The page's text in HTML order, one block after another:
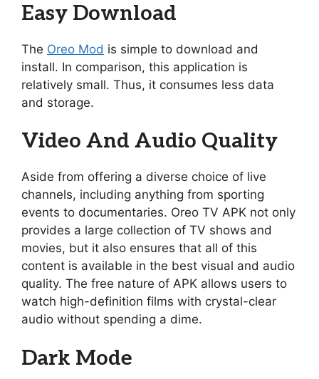
Easy Download
The Oreo Mod is simple to download and
install. In comparison, this application is
relatively small. Thus, it consumes less data
and storage.
Video And Audio Quality
Aside from offering a diverse choice of live
channels, including anything from sporting
events to documentaries. Oreo TV APK not only
provides a large collection of TV shows and
movies, but it also ensures that all of this
content is available in the best visual and audio
quality. The free nature of APK allows users to
watch high-definition films with crystal-clear
audio without spending a dime.
Dark Mode